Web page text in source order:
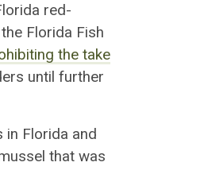
red-
Florida Fish
the take
until further
in Florida and
that was